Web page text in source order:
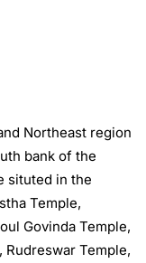
Northeast region
bank of the
situted in the
Temple,
Govinda Temple,
Rudreswar Temple,